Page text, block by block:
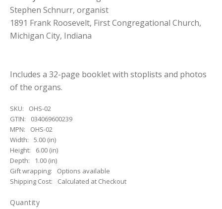
Stephen Schnurr, organist
1891 Frank Roosevelt, First Congregational Church,
Michigan City, Indiana
Includes a 32-page booklet with stoplists and photos
of the organs.
SKU:
OHS-02
GTIN:
034069600239
MPN:
OHS-02
Width:
5.00 (in)
Height:
6.00 (in)
Depth:
1.00 (in)
Gift wrapping:
Options available
Shipping Cost:
Calculated at Checkout
Quantity